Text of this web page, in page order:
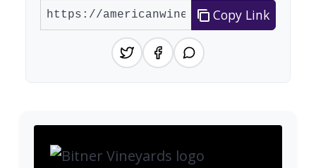
Copy Link